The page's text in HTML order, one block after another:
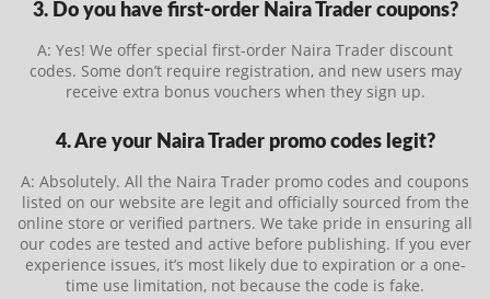
3. Do you have first-order Naira Trader coupons?
A: Yes! We offer special first-order Naira Trader discount
codes. Some don’t require registration, and new users may
receive extra bonus vouchers when they sign up.
4. Are your Naira Trader promo codes legit?
A: Absolutely. All the Naira Trader promo codes and coupons
listed on our website are legit and officially sourced from the
online store or verified partners. We take pride in ensuring all
our codes are tested and active before publishing. If you ever
experience issues, it’s most likely due to expiration or a one-
time use limitation, not because the code is fake.